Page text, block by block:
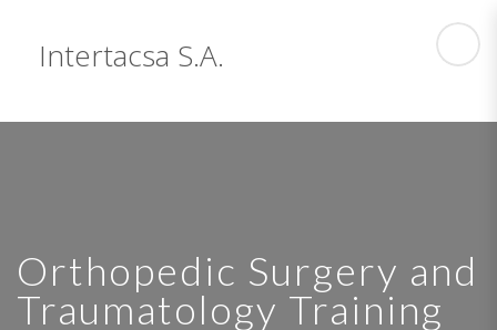
Intertacsa S.A.
Orthopedic Surgery and
Traumatology Training